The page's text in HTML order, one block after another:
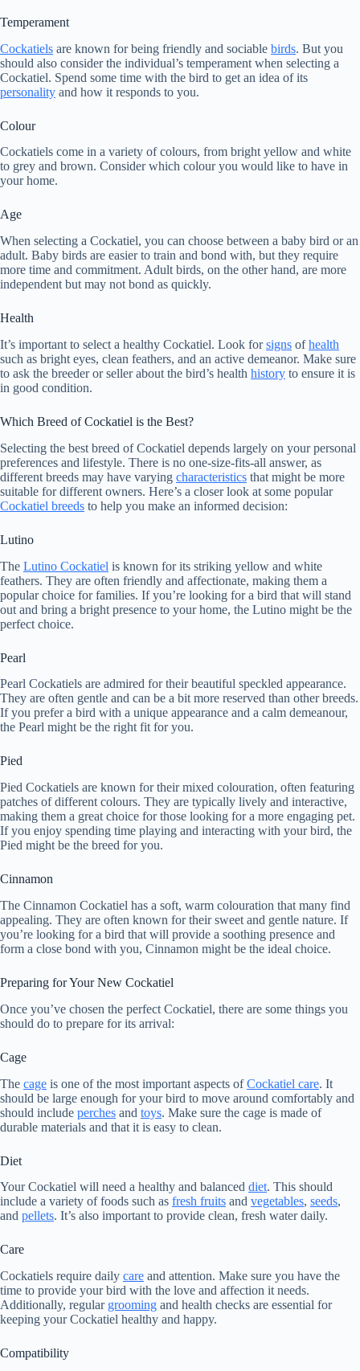
Temperament
Cockatiels are known for being friendly and sociable birds. But you
should also consider the individual’s temperament when selecting a
Cockatiel. Spend some time with the bird to get an idea of its
personality and how it responds to you.
Colour
Cockatiels come in a variety of colours, from bright yellow and white
to grey and brown. Consider which colour you would like to have in
your home.
Age
When selecting a Cockatiel, you can choose between a baby bird or an
adult. Baby birds are easier to train and bond with, but they require
more time and commitment. Adult birds, on the other hand, are more
independent but may not bond as quickly.
Health
It’s important to select a healthy Cockatiel. Look forsigns ofhealth
such as bright eyes, clean feathers, and an active demeanor. Make sure
to ask the breeder or seller about the bird’s health history to ensure it is
in good condition.
Which Breed of Cockatiel is the Best?
Selecting the best breed of Cockatiel depends largely on your personal
preferences and lifestyle. There is no one-size-fits-all answer, as
different breeds may have varying characteristics that might be more
suitable for different owners. Here’s a closer look at some popular
Cockatiel breeds to help you make an informed decision:
Lutino
The Lutino Cockatiel is known for its striking yellow and white
feathers. They are often friendly and affectionate, making them a
popular choice for families. If you’re looking for a bird that will stand
out and bring a bright presence to your home, the Lutino might be the
perfect choice.
Pearl
Pearl Cockatiels are admired for their beautiful speckled appearance.
They are often gentle and can be a bit more reserved than other breeds.
If you prefer a bird with a unique appearance and a calm demeanour,
the Pearl might be the right fit for you.
Pied
Pied Cockatiels are known for their mixed colouration, often featuring
patches of different colours. They are typically lively and interactive,
making them a great choice for those looking for a more engaging pet.
If you enjoy spending time playing and interacting with your bird, the
Pied might be the breed for you.
Cinnamon
The Cinnamon Cockatiel has a soft, warm colouration that many find
appealing. They are often known for their sweet and gentle nature. If
you’re looking for a bird that will provide a soothing presence and
form a close bond with you, Cinnamon might be the ideal choice.
Preparing for Your New Cockatiel
Once you’ve chosen the perfect Cockatiel, there are some things you
should do to prepare for its arrival:
Cage
The cage is one of the most important aspects ofCockatiel care. It
should be large enough for your bird to move around comfortably and
should include perches and toys. Make sure the cage is made of
durable materials and that it is easy to clean.
Diet
Your Cockatiel will need a healthy and balanced diet. This should
include a variety of foods such as fresh fruits and vegetables, seeds,
and pellets. It’s also important to provide clean, fresh water daily.
Care
Cockatiels require daily care and attention. Make sure you have the
time to provide your bird with the love and affection it needs.
Additionally, regular grooming and health checks are essential for
keeping your Cockatiel healthy and happy.
Compatibility